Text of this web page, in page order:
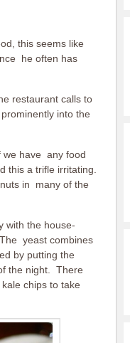
this seems like
he often has
restaurant calls to
into the
we have any food
this a trifle irritating.
in many of the
with the house-
yeast combines
by putting the
the night. There
chips to take